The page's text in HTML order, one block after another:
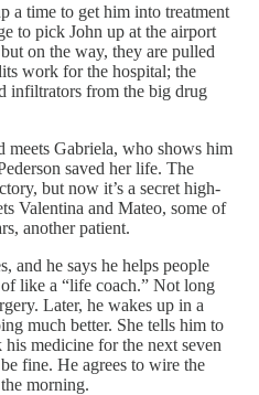
a time to get him into treatment
to pick John up at the airport
on the way, they are pulled
work for the hospital; the
infiltrators from the big drug
meets Gabriela, who shows him
saved her life. The
but now it’s a secret high-
Valentina and Mateo, some of
another patient.
and he says he helps people
like a “life coach.” Not long
Later, he wakes up in a
much better. She tells him to
medicine for the next seven
fine. He agrees to wire the
morning.